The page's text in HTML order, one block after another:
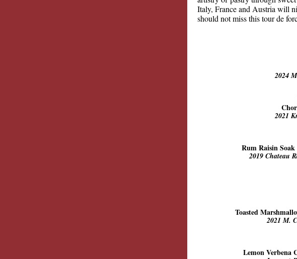
Italy, France and Austria will
should not miss this tour de
2024
2021
Rum Raisin
2019 Chateau
Toasted
2021 M.
Lemon Verbena